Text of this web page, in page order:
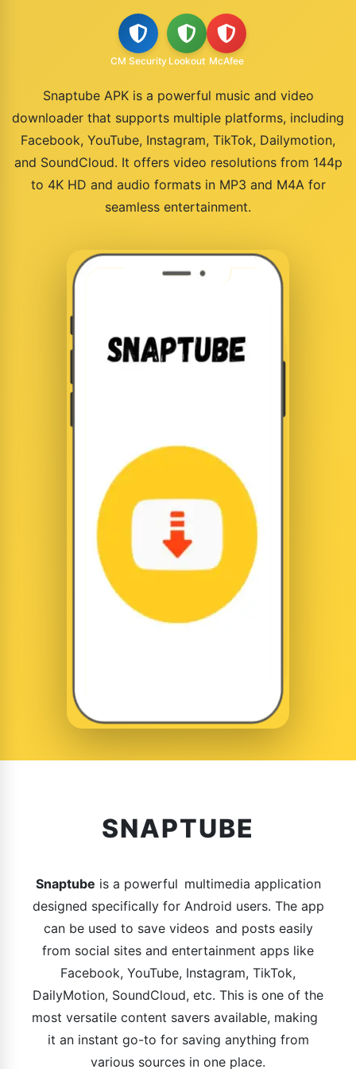
CM Security Lookout McAfee
Snaptube APK is a powerful music and video
downloader that supports multiple platforms, including
Facebook, YouTube, Instagram, TikTok, Dailymotion,
and SoundCloud. It offers video resolutions from 144p
to 4K HD and audio formats in MP3 and M4A for
seamless entertainment.
SNAPTUBE
Snaptube is a powerful multimedia application
designed specifically for Android users. The app
can be used to save videos and posts easily
from social sites and entertainment apps like
Facebook, YouTube, Instagram, TikTok,
DailyMotion, SoundCloud, etc. This is one of the
most versatile content savers available, making
it an instant go-to for saving anything from
various sources in one place.